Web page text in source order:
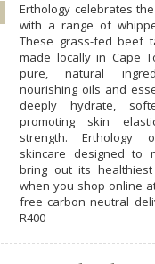
Erthology celebrates
with a range of
These grass-fed beef
made locally in Cape
pure, natural
nourishing oils and
deeply hydrate,
promoting skin
strength. Erthology
skincare designed to
bring out its
when you shop online
free carbon neutral
R400